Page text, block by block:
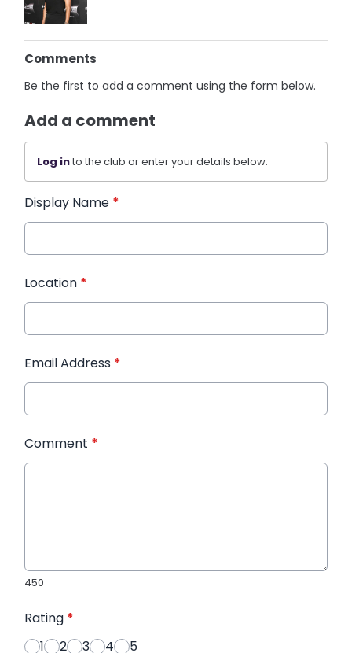
Comments
Be the first to add a comment using the form below.
Add a comment
Log into the club or enter your details below.
Display Name *
Location *
Email Address *
Comment *
450
Rating *
1
2 3 4 5